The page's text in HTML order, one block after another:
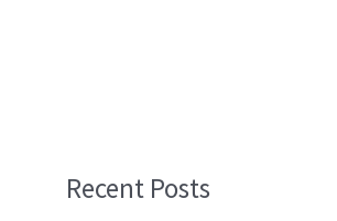
Recent Posts